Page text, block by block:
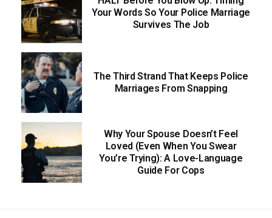
Your Words So Your Police Marriage
Survives The Job
The Third Strand That Keeps Police
Marriages From Snapping
Why Your Spouse Doesn’t Feel
Loved (Even When You Swear
You’re Trying): A Love-Language
Guide For Cops